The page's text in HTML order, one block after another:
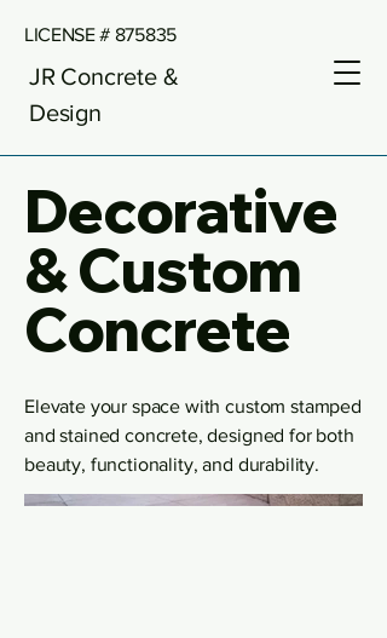
JR Concrete &
Design
LICENSE # 875835
Decorative
& Custom
Concrete
Elevate your space with custom stamped
and stained concrete, designed for both
beauty, functionality, and durability.